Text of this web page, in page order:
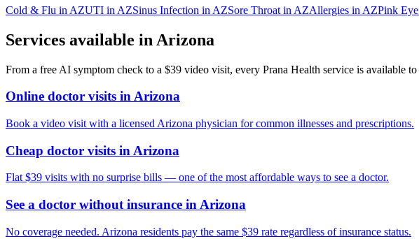
Cold & Flu in AZUTI in AZSinus Infection in AZSore Throat in AZAllergies in AZPink Eye
Services available in Arizona
From a free AI symptom check to a $39 video visit, every Prana Health service is available to
Online doctor visits in Arizona
Book a video visit with a licensed Arizona physician for common illnesses and prescriptions.
Cheap doctor visits in Arizona
Flat $39 visits with no surprise bills — one of the most affordable ways to see a doctor.
See a doctor without insurance in Arizona
No coverage needed. Arizona residents pay the same $39 rate regardless of insurance status.